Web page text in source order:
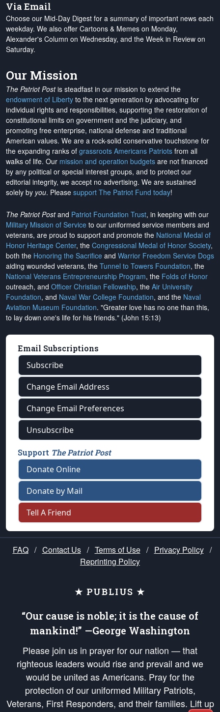
Via Email
Choose our Mid-Day Digest for a summary of important news each
weekday. We also offer Cartoons & Memes on Monday,
Alexander's Column on Wednesday, and the Week in Review on
Saturday.
Our Mission
The Patriot Postis steadfast in our mission to extend the
endowment of Liberty to the next generation by advocating for
individual rights and responsibilities, supporting the restoration of
constitutional limits on government and the judiciary, and
promoting free enterprise, national defense and traditional
American values. We are a rock-solid conservative touchstone for
the expanding ranks of grassroots Americans Patriots from all
walks of life. Our mission and operation budgets are not financed
by any political or special interest groups, and to protect our
editorial integrity, we accept no advertising. We are sustained
solely by you. Please support The Patriot Fund today!
The Patriot Postand Patriot Foundation Trust, in keeping with our
Military Mission of Service to our uniformed service members and
veterans, are proud to support and promote the National Medal of
Honor Heritage Center, the Congressional Medal of Honor Society,
both the Honoring the Sacrifice and Warrior Freedom Service Dogs
aiding wounded veterans, the Tunnel to Towers Foundation, the
National Veterans Entrepreneurship Program, the Folds of Honor
outreach, and Officer Christian Fellowship, the Air University
Foundation, and Naval War College Foundation, and the Naval
Aviation Museum Foundation. "Greater love has no one than this,
to lay down one's life for his friends." (John 15:13)
Email Subscriptions
Subscribe
Change Email Address
Change Email Preferences
Unsubscribe
Support The Patriot Post
Donate Online
Donate by Mail
Tell A Friend
FAQ / Contact Us / Terms of Use / Privacy Policy /
Reprinting Policy
★ PUBLIUS ★
“Our cause is noble; it is the cause of
mankind!” —George Washington
Please join us in prayer for our nation — that
righteous leaders would rise and prevail and we
would be united as Americans. Pray for the
protection of our uniformed Military Patriots,
Veterans, First Responders, and their families. Lift up